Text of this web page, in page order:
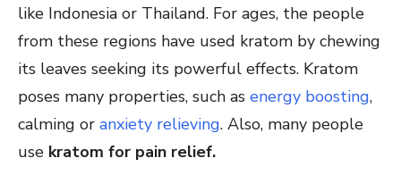
like Indonesia or Thailand. For ages, the people
from these regions have used kratom by chewing
its leaves seeking its powerful effects. Kratom
poses many properties, such as energy boosting,
calming or anxiety relieving. Also, many people
use kratom for pain relief.